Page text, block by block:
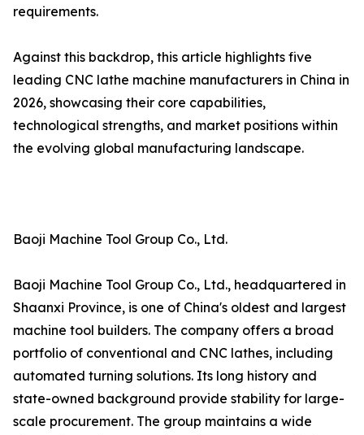
requirements.
Against this backdrop, this article highlights five
leading CNC lathe machine manufacturers in China in
2026, showcasing their core capabilities,
technological strengths, and market positions within
the evolving global manufacturing landscape.
Baoji Machine Tool Group Co., Ltd.
Baoji Machine Tool Group Co., Ltd., headquartered in
Shaanxi Province, is one of China's oldest and largest
machine tool builders. The company offers a broad
portfolio of conventional and CNC lathes, including
automated turning solutions. Its long history and
state-owned background provide stability for large-
scale procurement. The group maintains a wide